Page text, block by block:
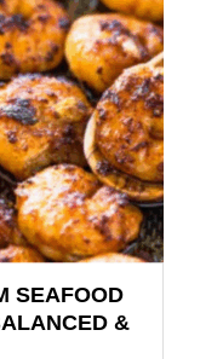
SEAFOOD
&